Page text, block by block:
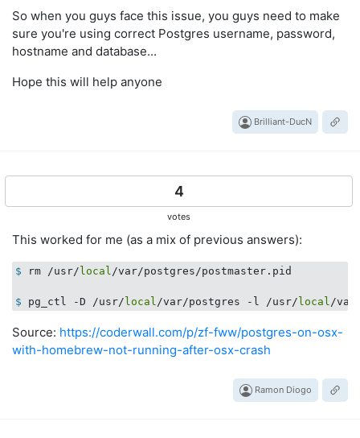
So when you guys face this issue, you guys need to make
sure you're using correct Postgres username, password,
hostname and database...
Hope this will help anyone
Brilliant-DucN
4
votes
This worked for me (as a mix of previous answers):
$ rm /usr/ local/var/postgres/postmaster.pid
$ pg_ctl -D /usr/ local/var/postgres -l /usr/ local/
Source: https://coderwall.com/p/zf-fww/postgres-on-osx-
with-homebrew-not-running-after-osx-crash
Ramon Diogo